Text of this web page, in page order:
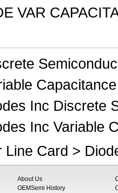
VAR
Inc Discrete
Inc Variable
Line Card >
About Us
OEMSemi History